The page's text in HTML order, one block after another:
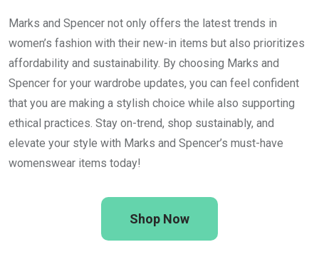
Marks and Spencer not only offers the latest trends in
women’s fashion with their new-in items but also prioritizes
affordability and sustainability. By choosing Marks and
Spencer for your wardrobe updates, you can feel confident
that you are making a stylish choice while also supporting
ethical practices. Stay on-trend, shop sustainably, and
elevate your style with Marks and Spencer’s must-have
womenswear items today!
Shop Now